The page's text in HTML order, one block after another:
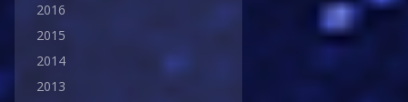
2016
2015
2014
2013